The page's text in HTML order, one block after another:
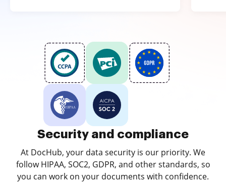
Security and compliance
At DocHub, your data security is our priority. We
follow HIPAA, SOC2, GDPR, and other standards, so
you can work on your documents with confidence.